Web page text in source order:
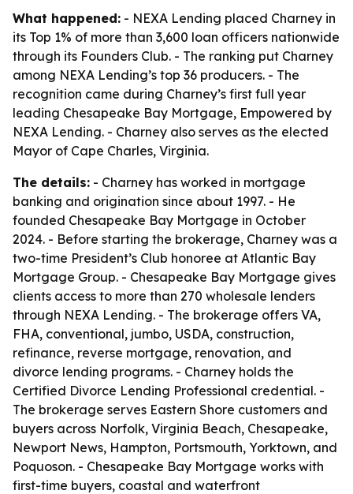
What happened: - NEXA Lending placed Charney in
its Top 1% of more than 3,600 loan officers nationwide
through its Founders Club. - The ranking put Charney
among NEXA Lending’s top 36 producers. - The
recognition came during Charney’s first full year
leading Chesapeake Bay Mortgage, Empowered by
NEXA Lending. - Charney also serves as the elected
Mayor of Cape Charles, Virginia.
The details: - Charney has worked in mortgage
banking and origination since about 1997. - He
founded Chesapeake Bay Mortgage in October
2024. - Before starting the brokerage, Charney was a
two-time President’s Club honoree at Atlantic Bay
Mortgage Group. - Chesapeake Bay Mortgage gives
clients access to more than 270 wholesale lenders
through NEXA Lending. - The brokerage offers VA,
FHA, conventional, jumbo, USDA, construction,
refinance, reverse mortgage, renovation, and
divorce lending programs. - Charney holds the
Certified Divorce Lending Professional credential. -
The brokerage serves Eastern Shore customers and
buyers across Norfolk, Virginia Beach, Chesapeake,
Newport News, Hampton, Portsmouth, Yorktown, and
Poquoson. - Chesapeake Bay Mortgage works with
first-time buyers, coastal and waterfront